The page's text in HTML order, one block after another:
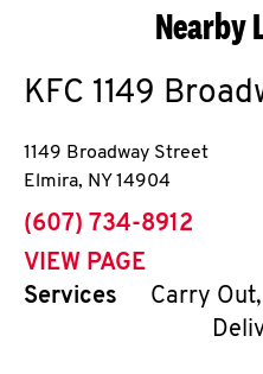
Nearby
KFC 1149
1149 Broadway Street
Elmira, NY 14904
phone
(607) 734-8912
VIEW PAGE
Services
Carry